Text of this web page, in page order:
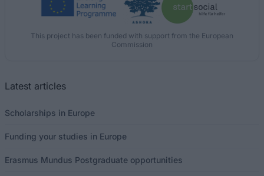
This project has been funded with support from the European
Commission
Latest articles
Scholarships in Europe
Funding your studies in Europe
Erasmus Mundus Postgraduate opportunities